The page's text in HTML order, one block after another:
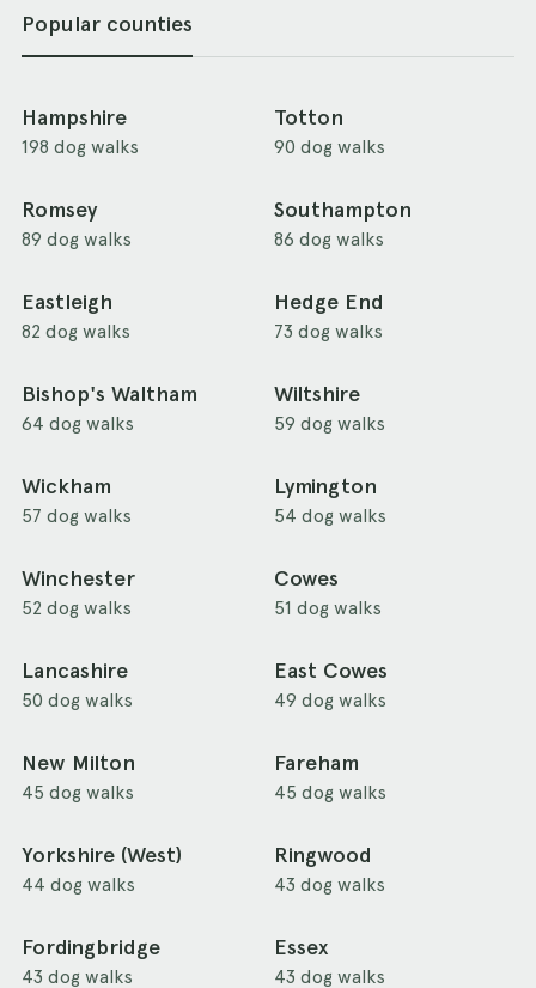
Popular counties
Hampshire
198 dog walks
Totton
90 dog walks
Romsey
89 dog walks
Southampton
86 dog walks
Eastleigh
82 dog walks
Hedge End
73 dog walks
Bishop's Waltham
64 dog walks
Wiltshire
59 dog walks
Wickham
57 dog walks
Lymington
54 dog walks
Winchester
52 dog walks
Cowes
51 dog walks
Lancashire
50 dog walks
East Cowes
49 dog walks
New Milton
45 dog walks
Fareham
45 dog walks
Yorkshire (West)
44 dog walks
Ringwood
43 dog walks
Fordingbridge
43 dog walks
Essex
43 dog walks